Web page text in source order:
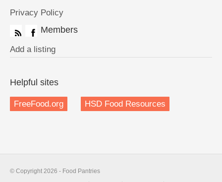
Privacy Policy
Members
Add a listing
Helpful sites
FreeFood.org HSD Food Resources
© Copyright 2026 - Food Pantries